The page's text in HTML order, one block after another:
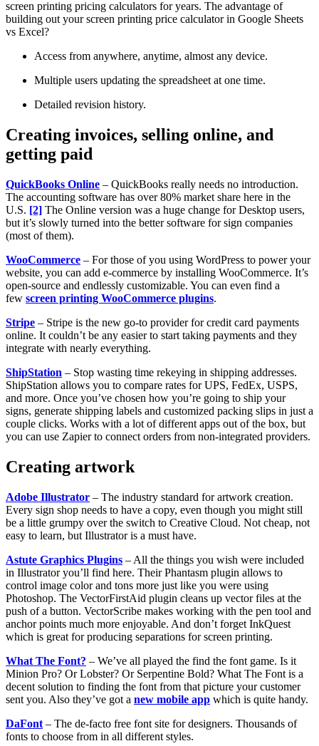
screen printing pricing calculators for years. The advantage of
building out your screen printing price calculator in Google Sheets
vs Excel?
Access from anywhere, anytime, almost any device.
Multiple users updating the spreadsheet at one time.
Detailed revision history.
Creating invoices, selling online, and
getting paid
QuickBooks Online – QuickBooks really needs no introduction.
The accounting software has over 80% market share here in the
U.S. [2] The Online version was a huge change for Desktop users,
but it’s slowly turned into the better software for sign companies
(most of them).
WooCommerce – For those of you using WordPress to power your
website, you can add e-commerce by installing WooCommerce. It’s
open-source and endlessly customizable. You can even find a
few screen printing WooCommerce plugins.
Stripe – Stripe is the new go-to provider for credit card payments
online. It couldn’t be any easier to start taking payments and they
integrate with nearly everything.
ShipStation – Stop wasting time rekeying in shipping addresses.
ShipStation allows you to compare rates for UPS, FedEx, USPS,
and more. Once you’ve chosen how you’re going to ship your
signs, generate shipping labels and customized packing slips in just a
couple clicks. Works with a lot of different apps out of the box, but
you can use Zapier to connect orders from non-integrated providers.
Creating artwork
Adobe Illustrator – The industry standard for artwork creation.
Every sign shop needs to have a copy, even though you might still
be a little grumpy over the switch to Creative Cloud. Not cheap, not
easy to learn, but Illustrator is a must have.
Astute Graphics Plugins – All the things you wish were included
in Illustrator you’ll find here. Their Phantasm plugin allows to
control image color and tons more just like you were using
Photoshop. The VectorFirstAid plugin cleans up vector files at the
push of a button. VectorScribe makes working with the pen tool and
anchor points much more enjoyable. And don’t forget InkQuest
which is great for producing separations for screen printing.
What The Font? – We’ve all played the find the font game. Is it
Minion Pro? Or Lobster? Or Serpentine Bold? What The Font is a
decent solution to finding the font from that picture your customer
sent you. Also they’ve got a new mobile app which is quite handy.
DaFont – The de-facto free font site for designers. Thousands of
fonts to choose from in all different styles.